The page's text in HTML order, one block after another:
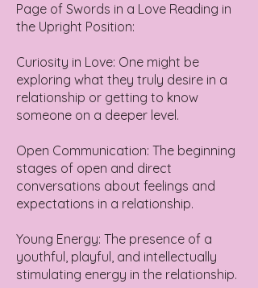
Page of Swords in a Love Reading in
the Upright Position:
Curiosity in Love: One might be
exploring what they truly desire in a
relationship or getting to know
someone on a deeper level.
Open Communication: The beginning
stages of open and direct
conversations about feelings and
expectations in a relationship.
Young Energy: The presence of a
youthful, playful, and intellectually
stimulating energy in the relationship.